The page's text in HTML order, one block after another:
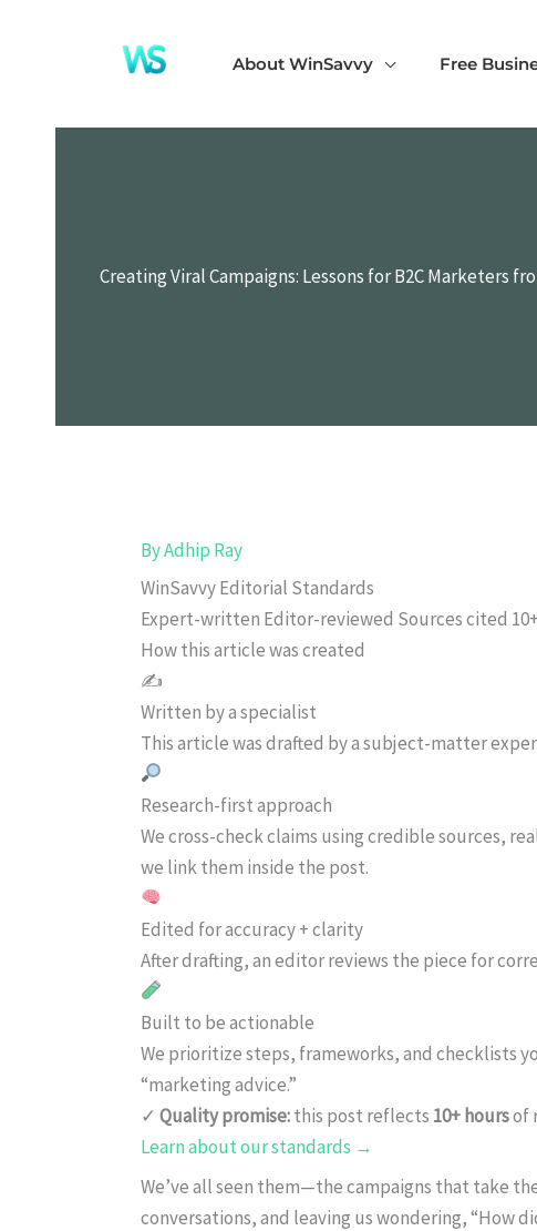
About WinSavvy Free
Creating Viral Campaigns: Lessons for B2C Marketers
ByAdhip Ray
WinSavvy Editorial Standards
Expert-written Editor-reviewed Sources cited
How this article was created
✍️
Written by a specialist
This article was drafted by a subject-matter
Research-first approach
We cross-check claims using credible sources,
we link them inside the post.
Edited for accuracy + clarity
After drafting, an editor reviews the piece for
Built to be actionable
We prioritize steps, frameworks, and checklists
“marketing advice.”
✓ Quality promise:this post reflects 10+ hoursof
Learn about our standards →
We’ve all seen them—the campaigns that take
conversations, and leaving us wondering, “How